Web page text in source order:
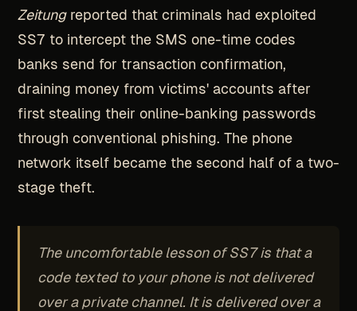
Zeitungreported that criminals had exploited
SS7 to intercept the SMS one-time codes
banks send for transaction confirmation,
draining money from victims' accounts after
first stealing their online-banking passwords
through conventional phishing. The phone
network itself became the second half of a two-
stage theft.
The uncomfortable lesson of SS7 is that a
code texted to your phone is not delivered
over a private channel. It is delivered over a